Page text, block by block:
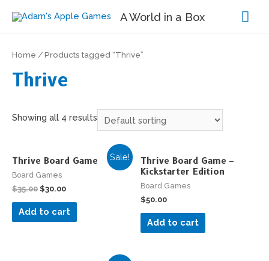
A World in a Box
Home / Products tagged “Thrive”
Thrive
Showing all 4 results
Sale!
Thrive Board Game
Board Games
$35.00 $30.00
Add to cart
Thrive Board Game –
Kickstarter Edition
Board Games
$50.00
Add to cart